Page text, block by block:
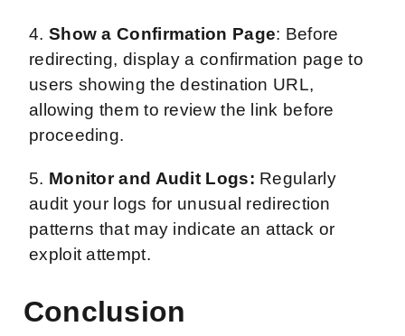
4. Show a Confirmation Page: Before
redirecting, display a confirmation page to
users showing the destination URL,
allowing them to review the link before
proceeding.
5. Monitor and Audit Logs: Regularly
audit your logs for unusual redirection
patterns that may indicate an attack or
exploit attempt.
Conclusion